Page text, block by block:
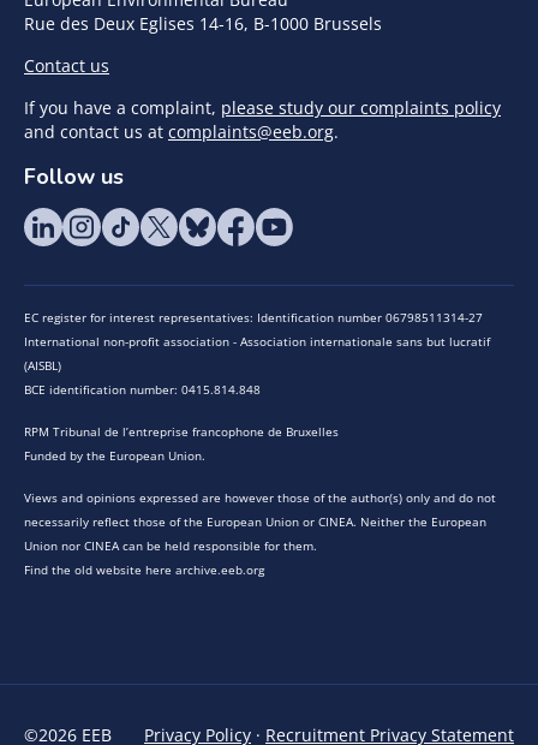
Rue des Deux Eglises 14-16, B-1000 Brussels
Contact us
If you have a complaint, please study our complaints policy
and contact us at complaints@eeb.org.
Follow us
EC register for interest representatives: Identification number 06798511314-27
International non-profit association - Association internationale sans but lucratif
(AISBL)
BCE identification number: 0415.814.848
RPM Tribunal de l’entreprise francophone de Bruxelles
Funded by the European Union.
Views and opinions expressed are however those of the author(s) only and do not
necessarily reflect those of the European Union or CINEA. Neither the European
Union nor CINEA can be held responsible for them.
Find the old website here archive.eeb.org
©2026 EEB Privacy Policy · Recruitment Privacy Statement